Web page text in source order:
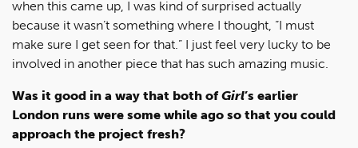
when this came up, I was kind of surprised actually
because it wasn’t something where I thought, “I must
make sure I get seen for that.” I just feel very lucky to be
involved in another piece that has such amazing music.
Was it good in a way that both ofGirl’s earlier
London runs were some while ago so that you could
approach the project fresh?